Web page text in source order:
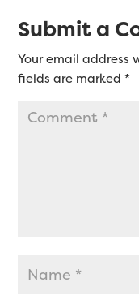
Submit a
Your email address
fields are marked*